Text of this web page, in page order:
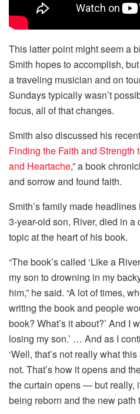
This latter point might seem a
Smith hopes to accomplish,
a traveling musician and on
Sundays typically wasn’t
focus, all of that changes.
Smith also discussed his
Finding the Faith and Strength
and Heartache,” a book
and sorrow and found faith.
Smith’s family made
3-year-old son, River, died in a
topic at the heart of his book.
“The book’s called ‘Like a
my son to drowning in my
him,” he said. “A lot of times,
writing the book and people
book? What’s it about?’ And I
losing my son.’ … And as I
‘Well, that’s not really what
not. That’s how it opens and
the curtain opens — but really,
being reborn and the new path